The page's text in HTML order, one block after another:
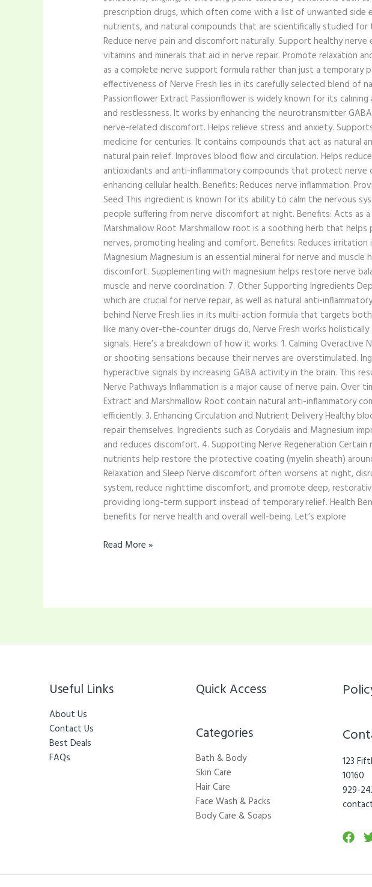
prescription drugs, which often come with a list of unwanted side
nutrients, and natural compounds that are scientifically studied
Reduce nerve pain and discomfort naturally. Support healthy
vitamins and minerals that aid in nerve repair. Promote relaxation
as a complete nerve support formula rather than just a temporary
effectiveness of Nerve Fresh lies in its carefully selected blend of
Passionflower Extract Passionflower is widely known for its
and restlessness. It works by enhancing the neurotransmitter
nerve-related discomfort. Helps relieve stress and anxiety.
medicine for centuries. It contains compounds that act as natural
natural pain relief. Improves blood flow and circulation. Helps
antioxidants and anti-inflammatory compounds that protect
enhancing cellular health. Benefits: Reduces nerve inflammation.
Seed This ingredient is known for its ability to calm the nervous
people suffering from nerve discomfort at night. Benefits: Acts as
Marshmallow Root Marshmallow root is a soothing herb that
nerves, promoting healing and comfort. Benefits: Reduces
Magnesium Magnesium is an essential mineral for nerve and
discomfort. Supplementing with magnesium helps restore nerve
muscle and nerve coordination. 7. Other Supporting Ingredients
which are crucial for nerve repair, as well as natural anti-
behind Nerve Fresh lies in its multi-action formula that targets
like many over-the-counter drugs do, Nerve Fresh works
signals. Here’s a breakdown of how it works: 1. Calming
or shooting sensations because their nerves are overstimulated.
hyperactive signals by increasing GABA activity in the brain. This
Nerve Pathways Inflammation is a major cause of nerve pain. Over
Extract and Marshmallow Root contain natural anti-inflammatory
efficiently. 3. Enhancing Circulation and Nutrient Delivery Healthy
repair themselves. Ingredients such as Corydalis and Magnesium
and reduces discomfort. 4. Supporting Nerve Regeneration
nutrients help restore the protective coating (myelin sheath)
Relaxation and Sleep Nerve discomfort often worsens at night,
system, reduce nighttime discomfort, and promote deep,
providing long-term support instead of temporary relief. Health
benefits for nerve health and overall well-being. Let’s explore
Read More »
Useful Links
About Us
Contact Us
Best Deals
FAQs
Quick Access
Categories​
Bath & Body
Skin Care
Hair Care
Face Wash & Packs
Body Care & Soaps
123
10160
929-